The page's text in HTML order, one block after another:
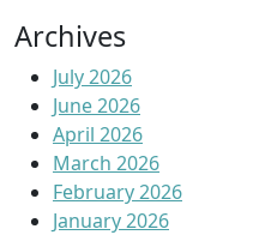
Archives
July 2026
June 2026
April 2026
March 2026
February 2026
January 2026